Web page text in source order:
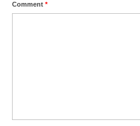
Comment *